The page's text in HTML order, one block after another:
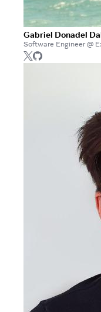
Gabriel Donadel
Software Engineer @